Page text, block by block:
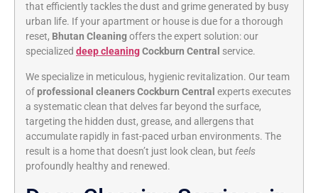
that efficiently tackles the dust and grime generated by busy
urban life. If your apartment or house is due for a thorough
reset, Bhutan Cleaningoffers the expert solution: our
specialized deep cleaningCockburn Central service.
We specialize in meticulous, hygienic revitalization. Our team
ofprofessional cleaners Cockburn Central experts executes
a systematic clean that delves far beyond the surface,
targeting the hidden dust, grease, and allergens that
accumulate rapidly in fast-paced urban environments. The
result is a home that doesn’t just look clean, but feels
profoundly healthy and renewed.